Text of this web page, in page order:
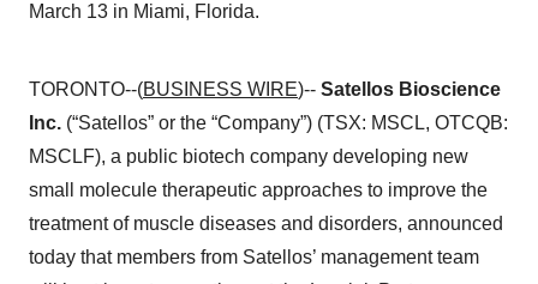
March 13 in Miami, Florida.
TORONTO--(BUSINESS WIRE)-- Satellos Bioscience
Inc. (“Satellos” or the “Company”) (TSX: MSCL, OTCQB:
MSCLF), a public biotech company developing new
small molecule therapeutic approaches to improve the
treatment of muscle diseases and disorders, announced
today that members from Satellos’ management team